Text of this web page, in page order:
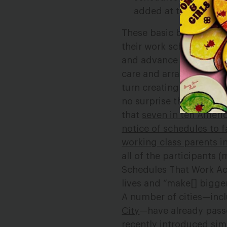
added at the last
These basic but vital
their work schedules
and advance notice of
care and arrange
turn creating stability,
no surprise that these
that seven in ten
notice of schedules to
working class parents
all of the participants
Schedules That Work
lives and “make[]
A number of
City—have already
recently introduced